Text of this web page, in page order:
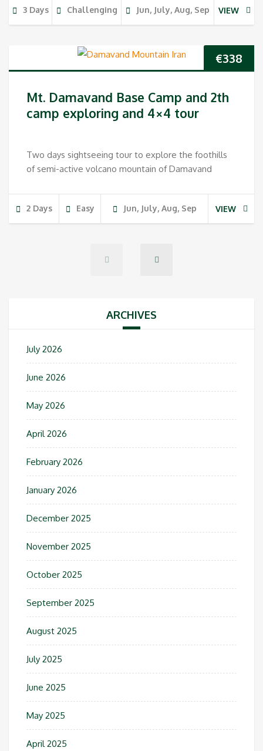
3 Days Challenging Jun, July, Aug, Sep VIEW
€338
Mt. Damavand Base Camp and 2th
camp exploring and 4×4 tour
Two days sightseeing tour to explore the foothills
of semi-active volcano mountain of Damavand
2 Days Easy Jun, July, Aug, Sep VIEW
ARCHIVES
July 2026
June 2026
May 2026
April 2026
February 2026
January 2026
December 2025
November 2025
October 2025
September 2025
August 2025
July 2025
June 2025
May 2025
April 2025